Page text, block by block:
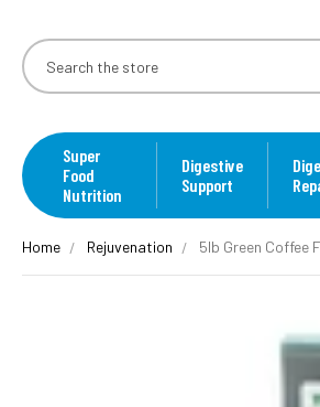
Super
Food
Nutrition
Digestive
Support
Home Rejuvenation 5lb Green Coffee